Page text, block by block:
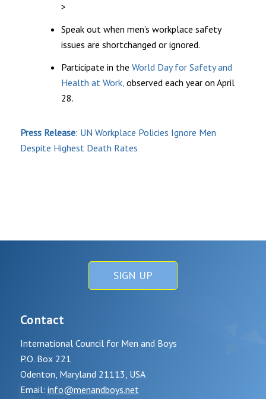
>
Speak out when men’s workplace safety
issues are shortchanged or ignored.
Participate in the World Day for Safety and
Health at Work,observed each year on April
28.
Press Release: UN Workplace Policies Ignore Men
Despite Highest Death Rates
SIGN UP
Contact
International Council for Men and Boys
P.O. Box 221
Odenton, Maryland 21113, USA
Email: info@menandboys.net